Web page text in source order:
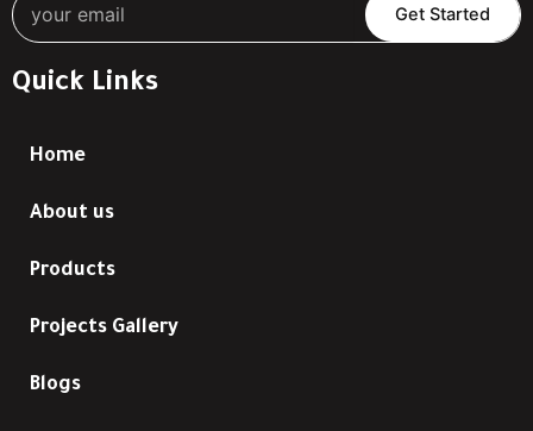
Get Started
Quick Links
Home
About us
Products
Projects Gallery
Blogs